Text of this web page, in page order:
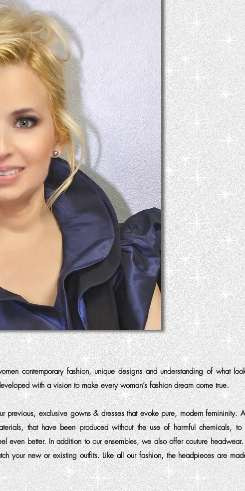
contemporary fashion, unique designs and understanding of what
with a vision to make every woman’s fashion dream come true.
previous, exclusive gowns & dresses that evoke pure, modern femininity.
that have been produced without the use of harmful chemicals, to
even better. In addition to our ensembles, we also offer couture headwear.
your new or existing outfits. Like all our fashion, the headpieces are